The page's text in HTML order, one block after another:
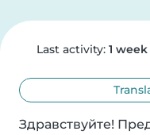
Last activity: 1
Здравствуйте!